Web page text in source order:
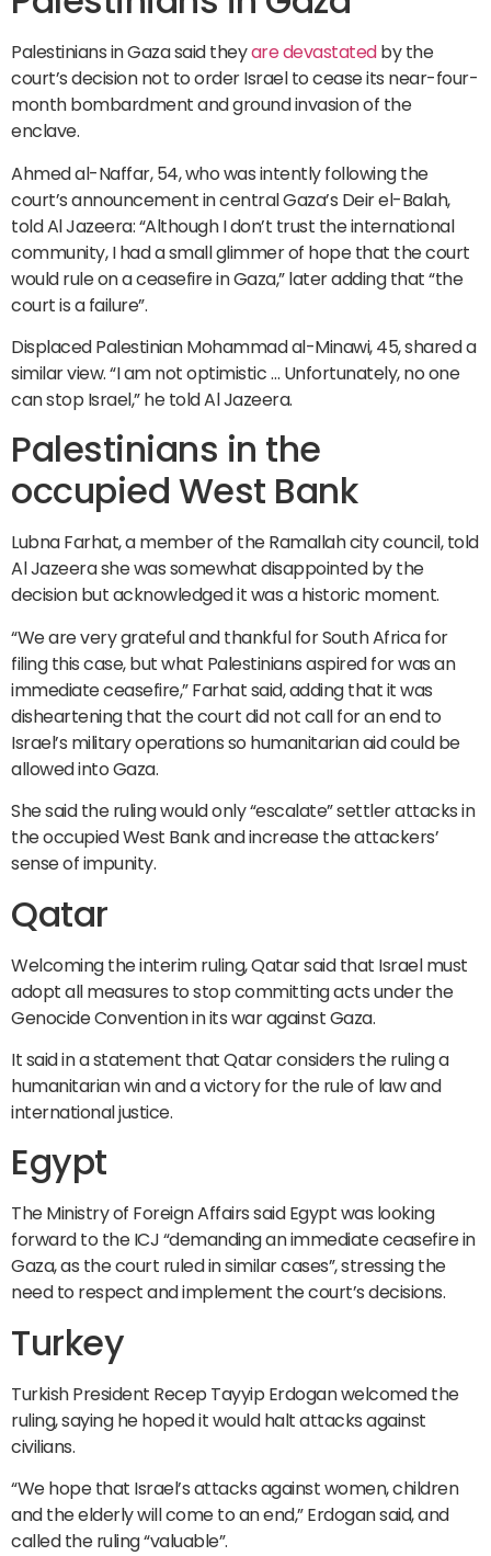
Palestinians in Gaza said theyare devastatedby the
court’s decision not to order Israel to cease its near-four-
month bombardment and ground invasion of the
enclave.
Ahmed al-Naffar, 54, who was intently following the
court’s announcement in central Gaza’s Deir el-Balah,
told Al Jazeera: “Although I don’t trust the international
community, I had a small glimmer of hope that the court
would rule on a ceasefire in Gaza,” later adding that “the
court is a failure”.
Displaced Palestinian Mohammad al-Minawi, 45, shared a
similar view. “I am not optimistic … Unfortunately, no one
can stop Israel,” he told Al Jazeera.
Palestinians in the
occupied West Bank
Lubna Farhat, a member of the Ramallah city council, told
Al Jazeera she was somewhat disappointed by the
decision but acknowledged it was a historic moment.
“We are very grateful and thankful for South Africa for
filing this case, but what Palestinians aspired for was an
immediate ceasefire,” Farhat said, adding that it was
disheartening that the court did not call for an end to
Israel’s military operations so humanitarian aid could be
allowed into Gaza.
She said the ruling would only “escalate” settler attacks in
the occupied West Bank and increase the attackers’
sense of impunity.
Qatar
Welcoming the interim ruling, Qatar said that Israel must
adopt all measures to stop committing acts under the
Genocide Convention in its war against Gaza.
It said in a statement that Qatar considers the ruling a
humanitarian win and a victory for the rule of law and
international justice.
Egypt
The Ministry of Foreign Affairs said Egypt was looking
forward to the ICJ “demanding an immediate ceasefire in
Gaza, as the court ruled in similar cases”, stressing the
need to respect and implement the court’s decisions.
Turkey
Turkish President Recep Tayyip Erdogan welcomed the
ruling, saying he hoped it would halt attacks against
civilians.
“We hope that Israel’s attacks against women, children
and the elderly will come to an end,” Erdogan said, and
called the ruling “valuable”.